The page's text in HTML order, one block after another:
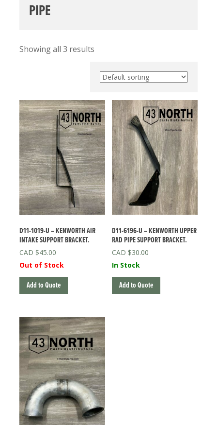
PIPE
Showing all 3 results
D11-1019-U – KENWORTH AIR
INTAKE SUPPORT BRACKET.
$45.00
Out of Stock
Add to Quote
D11-6196-U – KENWORTH UPPER
RAD PIPE SUPPORT BRACKET.
$30.00
In Stock
Add to Quote